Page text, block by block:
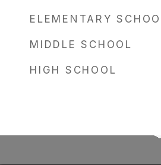
ELEMENTARY
MIDDLE SCHOOL
HIGH SCHOOL